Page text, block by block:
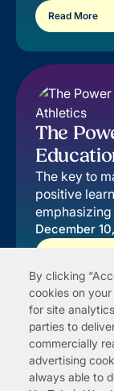
By clicking
cookies on
for site
parties to
commercially
advertising
always able to
Read More
The
The key to
positive
December